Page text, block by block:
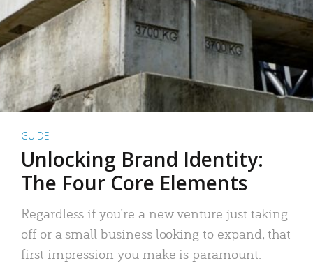
GUIDE
Unlocking Brand Identity:
The Four Core Elements
Regardless if you’re a new venture just taking
off or a small business looking to expand, that
first impression you make is paramount.